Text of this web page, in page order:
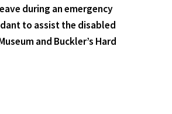
during an emergency
to assist the disabled
and Buckler’s Hard